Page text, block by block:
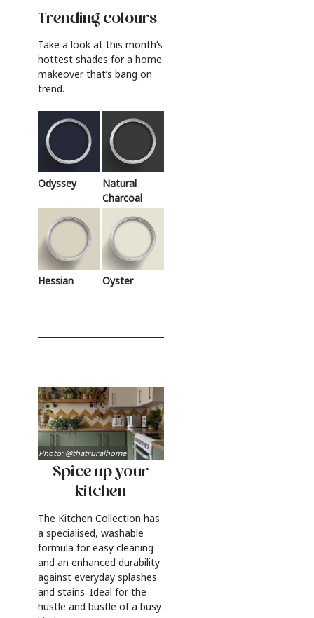
Trending colours
Take a look at this month’s
hottest shades for a home
makeover that’s bang on
trend.
Odyssey
Natural
Charcoal
Hessian Oyster
Spice up your
kitchen
The Kitchen Collection has
a specialised, washable
formula for easy cleaning
and an enhanced durability
against everyday splashes
and stains. Ideal for the
hustle and bustle of a busy
Photo: @thatruralhome